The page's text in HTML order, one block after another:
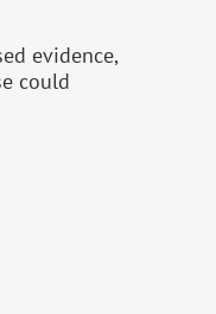
evidence,
could